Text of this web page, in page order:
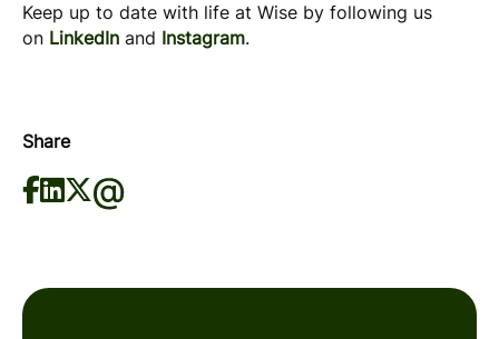
Keep up to date with life at Wise by following us
on LinkedIn and Instagram.
Share